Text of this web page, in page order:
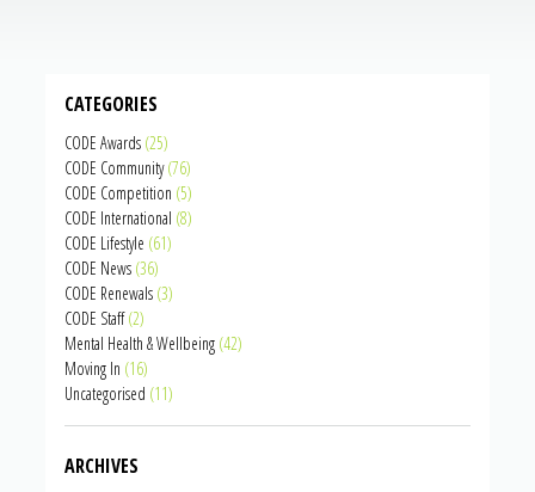
CATEGORIES
CODE Awards (25)
CODE Community(76)
CODE Competition (5)
CODE International (8)
CODE Lifestyle (61)
CODE News (36)
CODE Renewals (3)
CODE Staff(2)
Mental Health & Wellbeing (42)
Moving In (16)
Uncategorised (11)
ARCHIVES